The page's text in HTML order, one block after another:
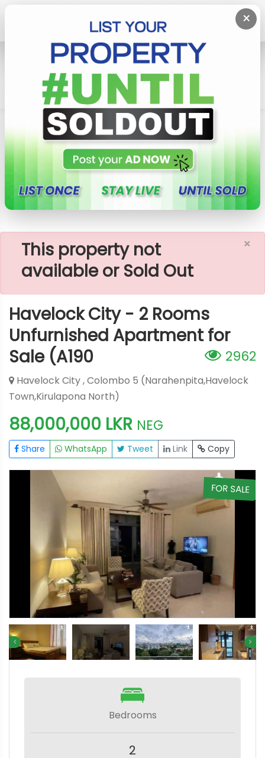
×
Apartment
Colombo 5 (Narahenpita,Havelock
Town,Kirulapona North)
Havelock City - 2 Rooms Unfurnished Apartment
For Sale (A190
×
This property not
available or Sold Out
Havelock City - 2 Rooms
Unfurnished Apartment for
Sale (A190
2962
Havelock City , Colombo 5 (Narahenpita,Havelock
Town,Kirulapona North)
88,000,000 LKR NEG
Share WhatsApp Tweet Link Copy
FOR SALE
Bedrooms
2